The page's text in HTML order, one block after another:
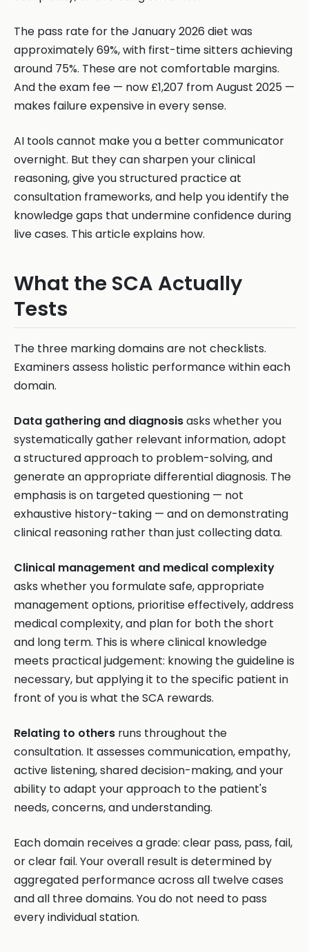
The pass rate for the January 2026 diet was
approximately 69%, with first-time sitters achieving
around 75%. These are not comfortable margins.
And the exam fee — now £1,207 from August 2025 —
makes failure expensive in every sense.
AI tools cannot make you a better communicator
overnight. But they can sharpen your clinical
reasoning, give you structured practice at
consultation frameworks, and help you identify the
knowledge gaps that undermine confidence during
live cases. This article explains how.
What the SCA Actually
Tests
The three marking domains are not checklists.
Examiners assess holistic performance within each
domain.
Data gathering and diagnosisasks whether you
systematically gather relevant information, adopt
a structured approach to problem-solving, and
generate an appropriate differential diagnosis. The
emphasis is on targeted questioning — not
exhaustive history-taking — and on demonstrating
clinical reasoning rather than just collecting data.
Clinical management and medical complexity
asks whether you formulate safe, appropriate
management options, prioritise effectively, address
medical complexity, and plan for both the short
and long term. This is where clinical knowledge
meets practical judgement: knowing the guideline is
necessary, but applying it to the specific patient in
front of you is what the SCA rewards.
Relating to others runs throughout the
consultation. It assesses communication, empathy,
active listening, shared decision-making, and your
ability to adapt your approach to the patient's
needs, concerns, and understanding.
Each domain receives a grade: clear pass, pass, fail,
or clear fail. Your overall result is determined by
aggregated performance across all twelve cases
and all three domains. You do not need to pass
every individual station.